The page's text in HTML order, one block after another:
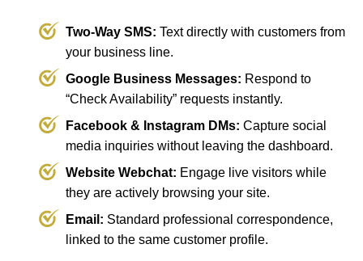
Two-Way SMS: Text directly with customers from
your business line.
Google Business Messages: Respond to
“Check Availability” requests instantly.
Facebook & Instagram DMs: Capture social
media inquiries without leaving the dashboard.
Website Webchat: Engage live visitors while
they are actively browsing your site.
Email: Standard professional correspondence,
linked to the same customer profile.